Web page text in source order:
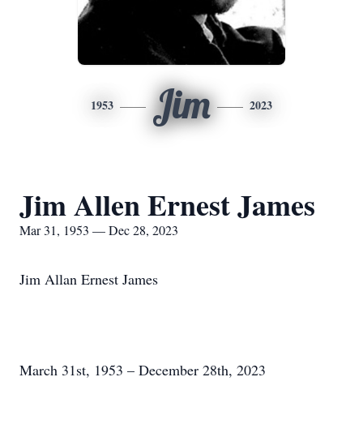
1953 Jim 2023
Jim Allen Ernest James
Mar 31, 1953 — Dec 28, 2023
Jim Allan Ernest James
March 31st, 1953 – December 28th, 2023